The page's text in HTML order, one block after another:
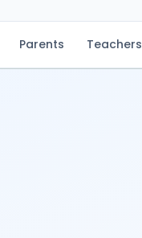
Parents Teachers